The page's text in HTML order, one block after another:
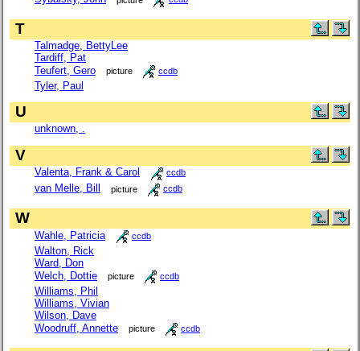
T
Talmadge, BettyLee
Tardiff, Pat
Teufert, Gero
picture ccdb
Tyler, Paul
U
unknown, .
V
Valenta, Frank & Carol ccdb
van Melle, Bill picture ccdb
W
Wahle, Patricia ccdb
Walton, Rick
Ward, Don
Welch, Dottie
picture ccdb
Williams, Phil
Williams, Vivian
Wilson, Dave
Woodruff, Annette
picture ccdb